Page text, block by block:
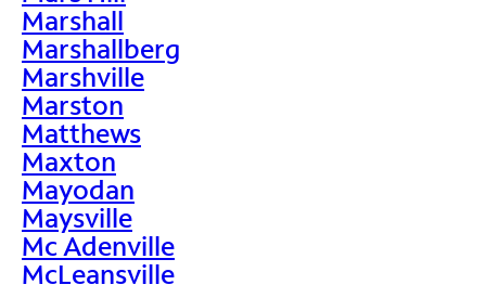
Marshall
Marshallberg
Marshville
Marston
Matthews
Maxton
Mayodan
Maysville
Mc Adenville
McLeansville